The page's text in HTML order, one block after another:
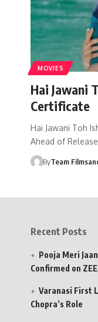
MOVIES
Hai Jawani
Certificate
Hai Jawani Toh
Ahead of
ByTeam
Recent Posts
Pooja Meri
Confirmed on
Varanasi First
Chopra’s Role